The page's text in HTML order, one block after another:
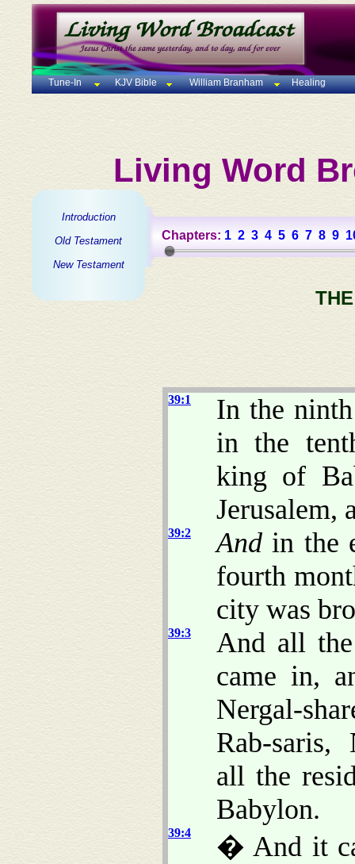
Tune-In KJV Bible William Branham Healing
Living Word
Introduction
Old Testament
New Testament
Chapters: 1 2 3 4 5 6 7 8 9
39:1
In the
in the
king of
Jerusalem,
39:2 And in the
fourth
city was
39:3
And all
came in,
Nergal-
Rab-saris,
all the
Babylon.
39:4
� And it